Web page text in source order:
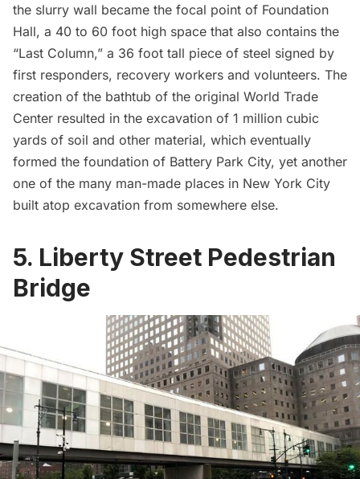
the slurry wall became the focal point of Foundation
Hall, a 40 to 60 foot high space that also contains the
“Last Column,” a 36 foot tall piece of steel signed by
first responders, recovery workers and volunteers. The
creation of the bathtub of the original World Trade
Center resulted in the excavation of 1 million cubic
yards of soil and other material, which eventually
formed the foundation of Battery Park City, yet another
one of the many man-made places in New York City
built atop excavation from somewhere else.
5. Liberty Street Pedestrian
Bridge